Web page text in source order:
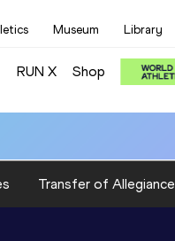
Museum Library
RUN X Shop
Transfer of Allegiance